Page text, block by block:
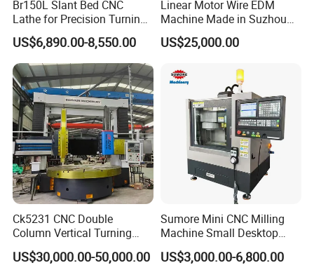
Br150L Slant Bed CNC
Lathe for Precision Turning
of Shafts, Flanges,
Hydraulic Valves and
Aerospace Fittings, 12-
Station Servo Turret,
±0.008mm Repeatability
US$6,890.00-8,550.00
Linear Motor Wire EDM
Machine Made in Suzhou
by Hanqicnc
US$25,000.00
Ck5231 CNC Double
Column Vertical Turning
Lathe Machine Tool
US$30,000.00-50,000.00
Sumore Mini CNC Milling
Machine Small Desktop
Vertical Machine Centre 4
Axis CNC Machining for
US$3,000.00-6,800.00